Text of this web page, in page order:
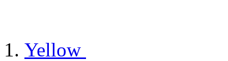
Yellow